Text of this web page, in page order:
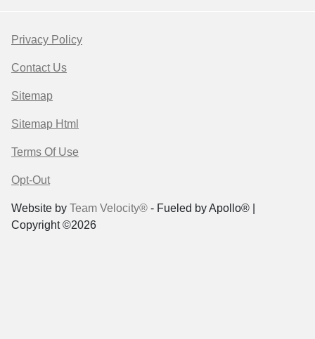
Privacy Policy
Contact Us
Sitemap
Sitemap Html
Terms Of Use
Opt-Out
Website by Team Velocity® - Fueled by Apollo® |
Copyright ©2026